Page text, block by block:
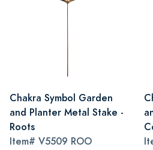
Chakra Symbol Garden
and Planter Metal Stake -
Roots
Item# V5509 ROO